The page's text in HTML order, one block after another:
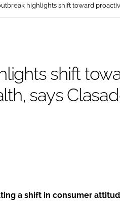
ACTIVE NUTRITION
FINANCE
REGULATORY
highlights shift toward
shift
says
a shift in consumer